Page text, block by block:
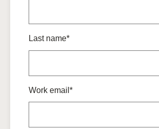
Last name*
Work email*